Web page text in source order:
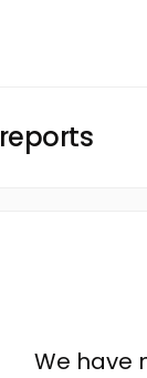
We have